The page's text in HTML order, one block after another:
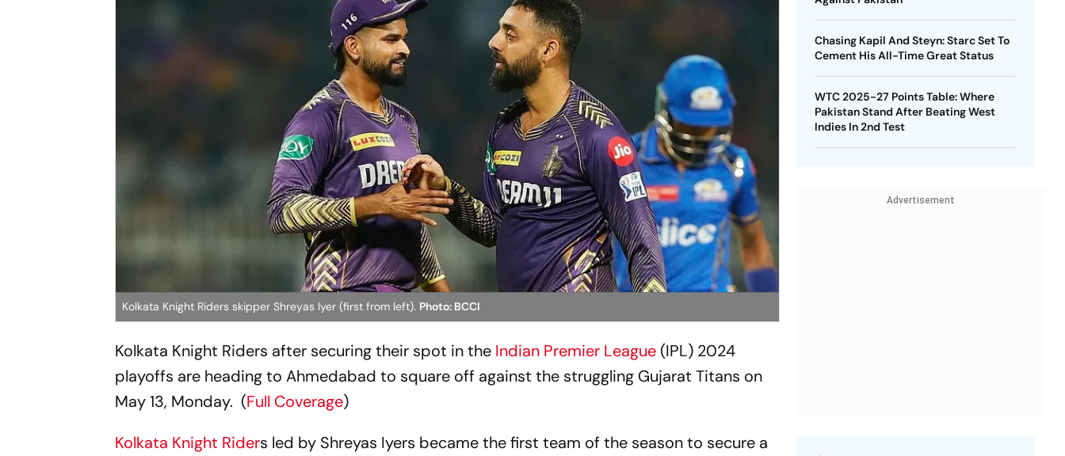
Kolkata Knight Riders skipper Shreyas Iyer (first from left). Photo: BCCI
Kolkata Knight Riders after securing their spot in the Indian Premier League (IPL) 2024
playoffs are heading to Ahmedabad to square off against the struggling Gujarat Titans on
May 13, Monday. (Full Coverage)
Kolkata Knight Riders led by Shreyas Iyers became the first team of the season to secure a
Chasing Kapil And Steyn: Starc Set To
Cement His All-Time Great Status
WTC 2025-27 Points Table: Where
Pakistan Stand After Beating West
Indies In 2nd Test
Advertisement